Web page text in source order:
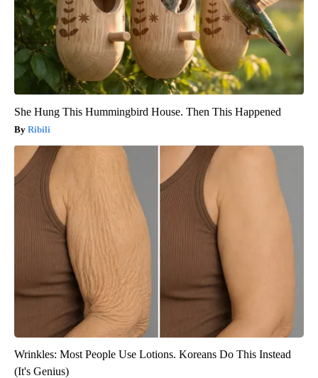
She Hung This Hummingbird House. Then This Happened
Ribili
Wrinkles: Most People Use Lotions. Koreans Do This Instead
(It's Genius)